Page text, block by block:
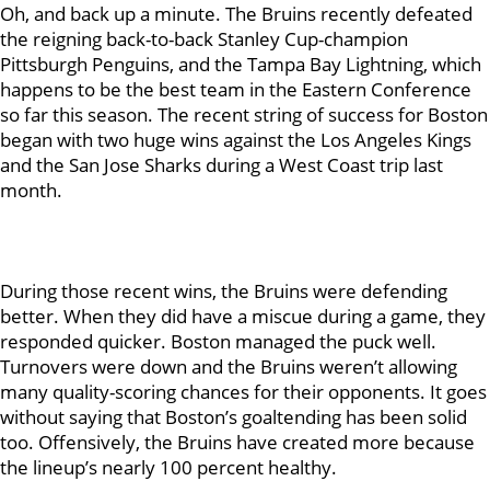
Oh, and back up a minute. The Bruins recently defeated
the reigning back-to-back Stanley Cup-champion
Pittsburgh Penguins, and the Tampa Bay Lightning, which
happens to be the best team in the Eastern Conference
so far this season. The recent string of success for Boston
began with two huge wins against the Los Angeles Kings
and the San Jose Sharks during a West Coast trip last
month.
During those recent wins, the Bruins were defending
better. When they did have a miscue during a game, they
responded quicker. Boston managed the puck well.
Turnovers were down and the Bruins weren’t allowing
many quality-scoring chances for their opponents. It goes
without saying that Boston’s goaltending has been solid
too. Offensively, the Bruins have created more because
the lineup’s nearly 100 percent healthy.